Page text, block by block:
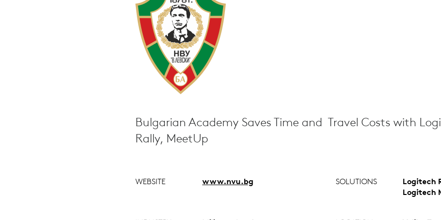
Bulgarian Academy Saves Time and Travel Costs with
Rally, MeetUp
WEBSITE www.nvu.bg SOLUTIONS
Logitech
Logitech